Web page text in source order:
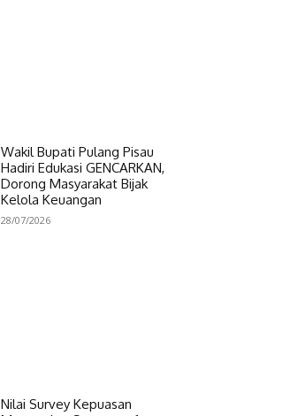
Wakil Bupati Pulang Pisau
Hadiri Edukasi GENCARKAN,
Dorong Masyarakat Bijak
Kelola Keuangan
28/07/2026
Nilai Survey Kepuasan